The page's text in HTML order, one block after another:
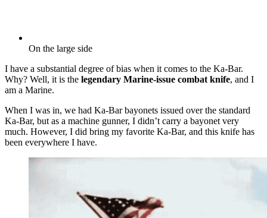
On the large side
I have a substantial degree of bias when it comes to the Ka-Bar.
Why? Well, it is the legendary Marine-issue combat knife, and I
am a Marine.
When I was in, we had Ka-Bar bayonets issued over the standard
Ka-Bar, but as a machine gunner, I didn’t carry a bayonet very
much. However, I did bring my favorite Ka-Bar, and this knife has
been everywhere I have.